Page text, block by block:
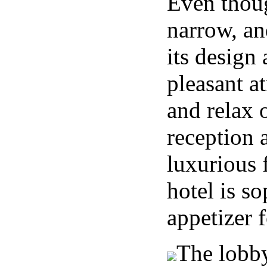
narrow,
its design
pleasant
and relax
reception
luxurious
hotel is
appetizer
The